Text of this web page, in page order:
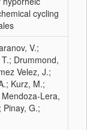
cycling
V.;
Drummond,
Velez, J.;
Kurz, M.;
Lera,
Pinay, G.;